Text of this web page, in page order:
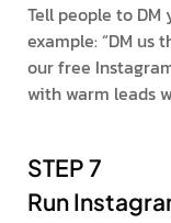
Tell people to
example: “DM us
our free
with warm leads
STEP 7
Run